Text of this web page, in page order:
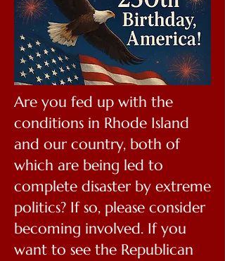
Are you fed up with the
conditions in Rhode Island
and our country, both of
which are being led to
complete disaster by extreme
politics? If so, please consider
becoming involved. If you
want to see the Republican